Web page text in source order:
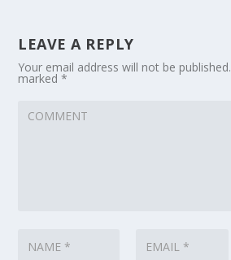
LEAVE A REPLY
Your email address will not be published.
marked*